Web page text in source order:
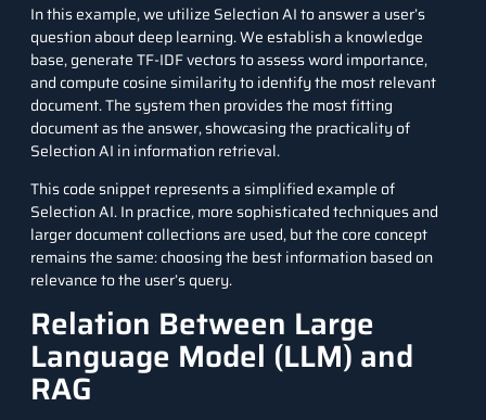
In this example, we utilize Selection AI to answer a user’s
question about deep learning. We establish a knowledge
base, generate TF-IDF vectors to assess word importance,
and compute cosine similarity to identify the most relevant
document. The system then provides the most fitting
document as the answer, showcasing the practicality of
Selection AI in information retrieval.
This code snippet represents a simplified example of
Selection AI. In practice, more sophisticated techniques and
larger document collections are used, but the core concept
remains the same: choosing the best information based on
relevance to the user’s query.
Relation Between Large
Language Model (LLM) and
RAG